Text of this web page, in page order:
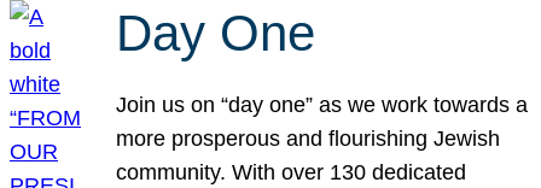
Day One
Join us on “day one” as we work towards a
more prosperous and flourishing Jewish
community. With over 130 dedicated